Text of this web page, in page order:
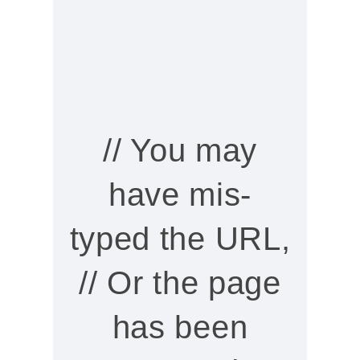
// You may
have mis-
typed the URL,
// Or the page
has been